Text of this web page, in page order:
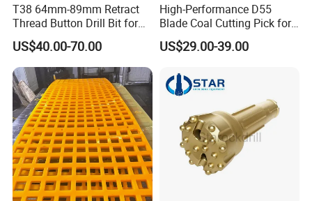
T38 64mm-89mm Retract
Thread Button Drill Bit for
Mining and Rock Drilling
US$40.00-70.00
High-Performance D55
Blade Coal Cutting Pick for
Efficient Mining
US$29.00-39.00